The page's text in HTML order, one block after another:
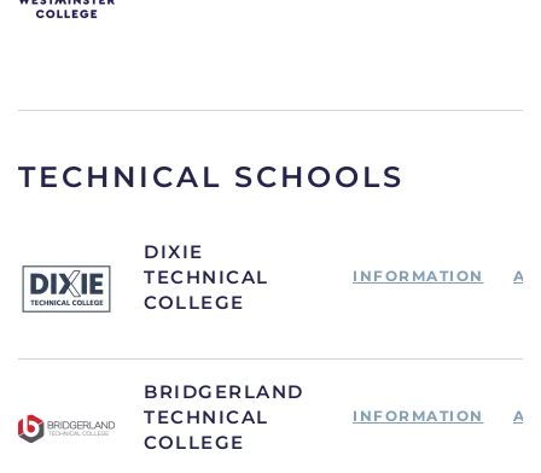
TECHNICAL SCHOOLS
DIXIE
TECHNICAL
COLLEGE
INFORMATION
BRIDGERLAND
TECHNICAL
COLLEGE
INFORMATION